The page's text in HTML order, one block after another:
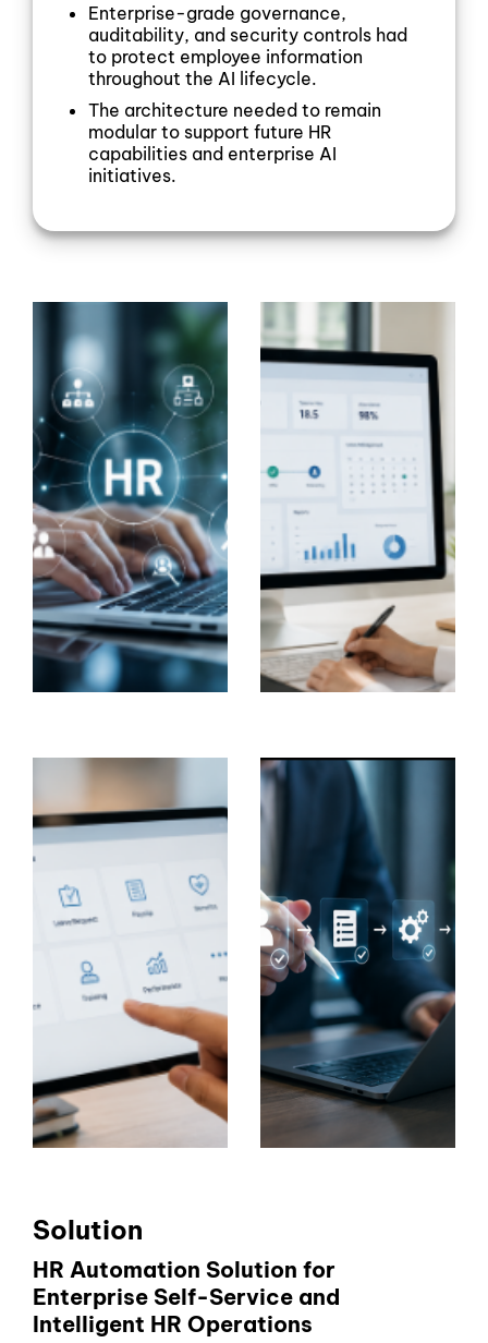
Enterprise-grade governance,
auditability, and security controls had
to protect employee information
throughout the AI lifecycle.
The architecture needed to remain
modular to support future HR
capabilities and enterprise AI
initiatives.
Solution
HR Automation Solution for
Enterprise Self-Service and
Intelligent HR Operations